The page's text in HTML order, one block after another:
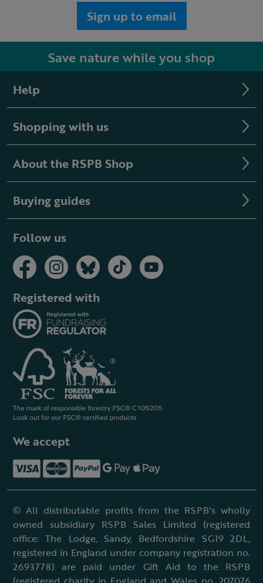
Sign up to email
Save nature while you shop
Help
Shopping with us
About the RSPB Shop
Buying guides
Follow us
Registered with
We accept
© All distributable profits from the RSPB's wholly
owned subsidiary RSPB Sales Limited (registered
office: The Lodge, Sandy, Bedfordshire SG19 2DL,
registered in England under company registration no.
2693778) are paid under Gift Aid to the RSPB